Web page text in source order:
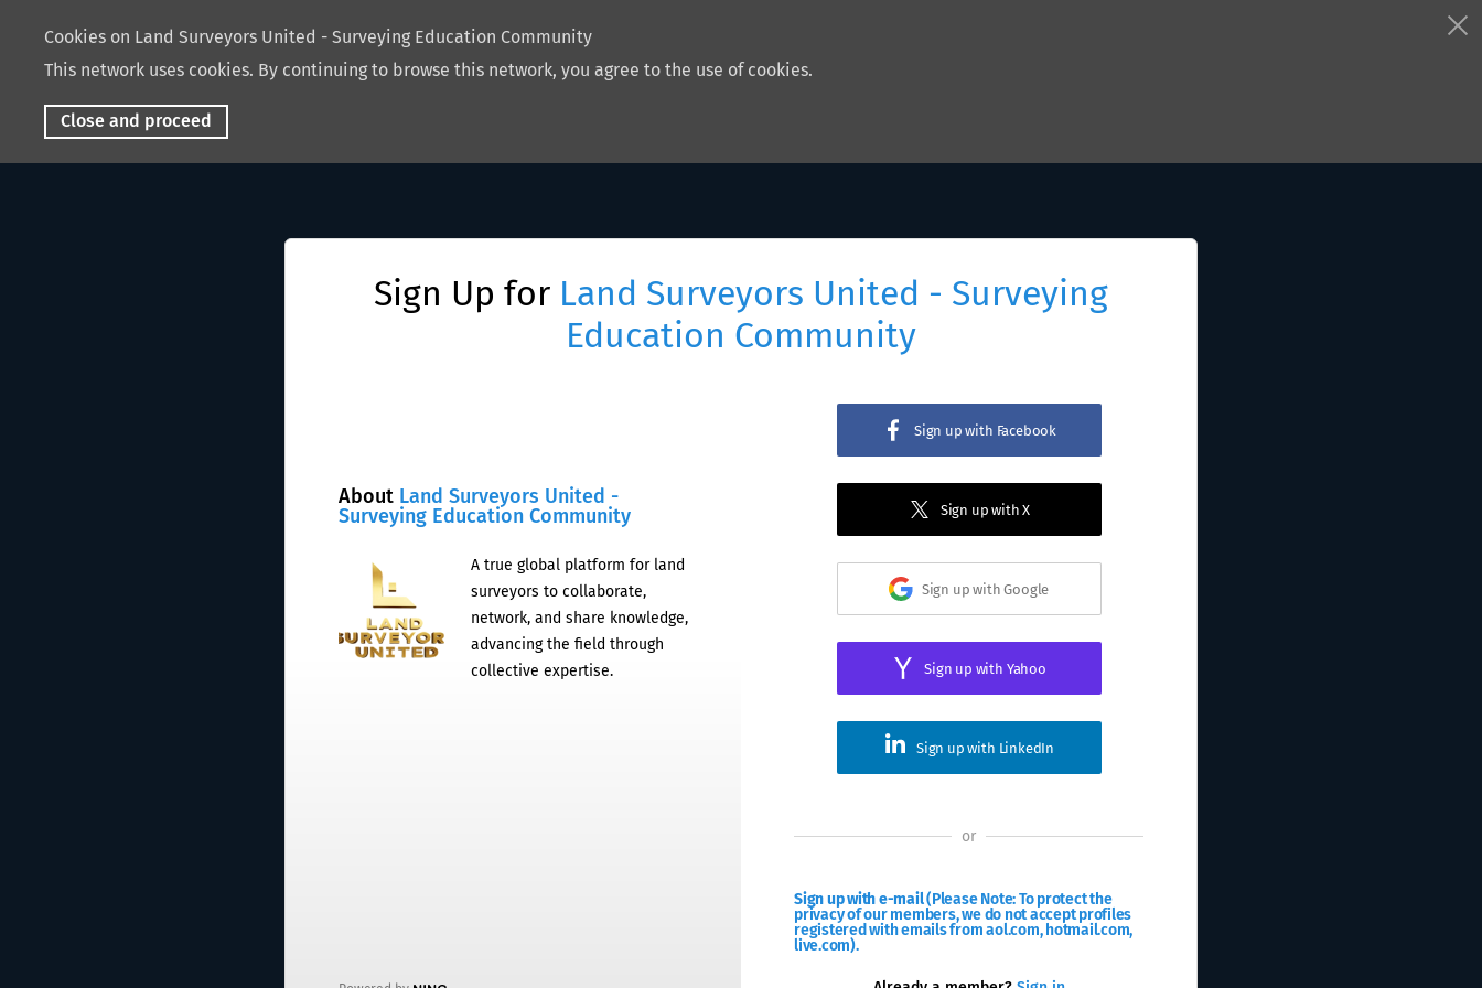
Cookies on Land Surveyors United - Surveying Education Community
This network uses cookies. By continuing to browse this network, you agree to the use of cookies.
Close and proceed
Sign Up for Land Surveyors United - Surveying
Education Community
About Land Surveyors United -
Surveying Education Community
A true global platform for land
surveyors to collaborate,
network, and share knowledge,
advancing the field through
collective expertise.
Sign up with Facebook
Sign up with X
Sign up with Google
Sign up with Yahoo
Sign up with LinkedIn
or
Sign up with e-mail(Please Note: To protect the
privacy of our members, we do not accept profiles
registered with emails from aol.com, hotmail.com,
live.com).